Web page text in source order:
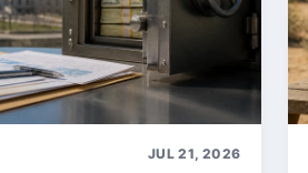
JUL 21, 2026